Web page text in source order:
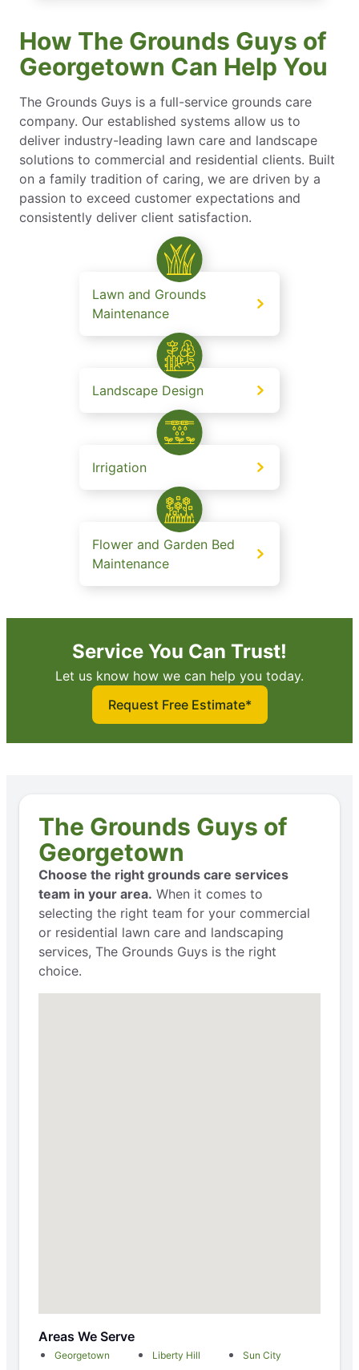
How The Grounds Guys of
Georgetown Can Help You
The Grounds Guys is a full-service grounds care
company. Our established systems allow us to
deliver industry-leading lawn care and landscape
solutions to commercial and residential clients. Built
on a family tradition of caring, we are driven by a
passion to exceed customer expectations and
consistently deliver client satisfaction.
Lawn and Grounds
Maintenance
Landscape Design
Irrigation
Flower and Garden Bed
Maintenance
Service You Can Trust!
Let us know how we can help you today.
Request Free Estimate*
The Grounds Guys of
Georgetown
Choose the right grounds care services
team in your area. When it comes to
selecting the right team for your commercial
or residential lawn care and landscaping
services, The Grounds Guys is the right
choice.
Areas We Serve
Georgetown Liberty Hill
Sun City